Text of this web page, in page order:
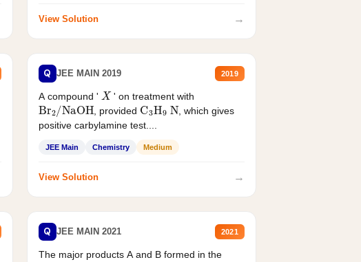
View Solution →
Q JEE MAIN 2019 2019
A compound ' X ' on treatment with
Br2/NaOH , provided C3H9 N , which gives
positive carbylamine test....
JEE Main Chemistry Medium
View Solution →
Q JEE MAIN 2021 2021
The major products A and B formed in the